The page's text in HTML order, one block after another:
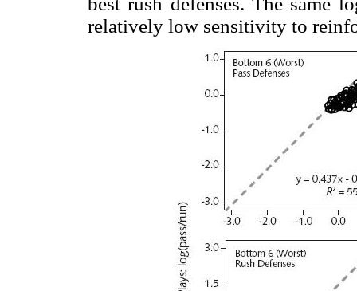
relatively low sensitivity to